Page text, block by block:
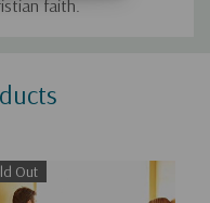
faith.
Out